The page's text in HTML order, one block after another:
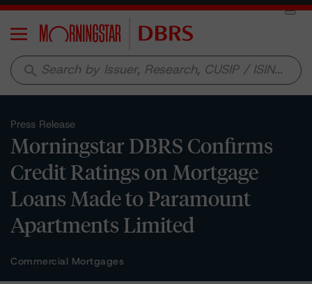
Menu
search
Press Release
Morningstar DBRS Confirms
Credit Ratings on Mortgage
Loans Made to Paramount
Apartments Limited
Commercial Mortgages